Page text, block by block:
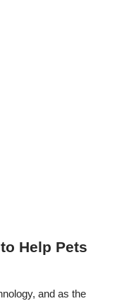
Help Pets
and as the